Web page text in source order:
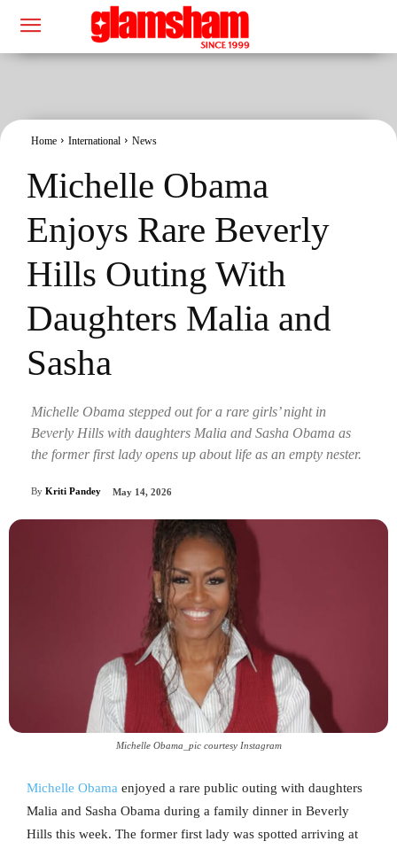
Home International News
Michelle Obama
Enjoys Rare Beverly
Hills Outing With
Daughters Malia and
Sasha
Michelle Obama stepped out for a rare girls’ night in
Beverly Hills with daughters Malia and Sasha Obama as
the former first lady opens up about life as an empty nester.
By Kriti Pandey May 14, 2026
Michelle Obama_pic courtesy Instagram
Michelle Obama enjoyed a rare public outing with daughters
Malia and Sasha Obama during a family dinner in Beverly
Hills this week. The former first lady was spotted arriving at